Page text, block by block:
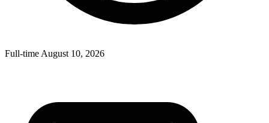
Full-time August 10, 2026